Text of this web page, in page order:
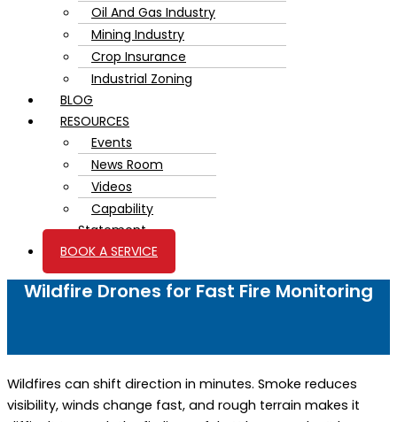
Oil And Gas Industry
Mining Industry
Crop Insurance
Industrial Zoning
BLOG
RESOURCES
Events
News Room
Videos
Capability
Statement
BOOK A SERVICE
Wildfire Drones for Fast Fire Monitoring
Wildfires can shift direction in minutes. Smoke reduces
visibility, winds change fast, and rough terrain makes it